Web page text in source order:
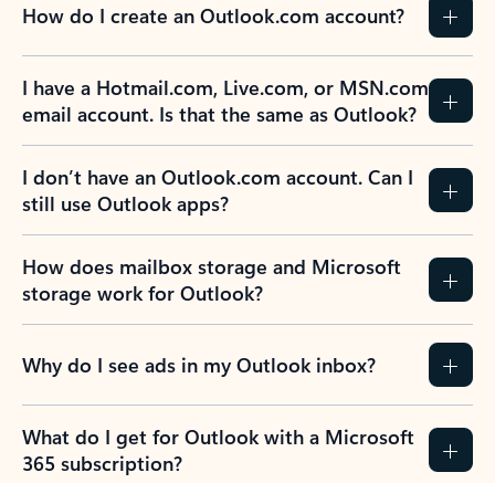
How do I create an Outlook.com account?
I have a Hotmail.com, Live.com, or MSN.com
email account. Is that the same as Outlook?
I don’t have an Outlook.com account. Can I
still use Outlook apps?
How does mailbox storage and Microsoft
storage work for Outlook?
Why do I see ads in my Outlook inbox?
What do I get for Outlook with a Microsoft
365 subscription?